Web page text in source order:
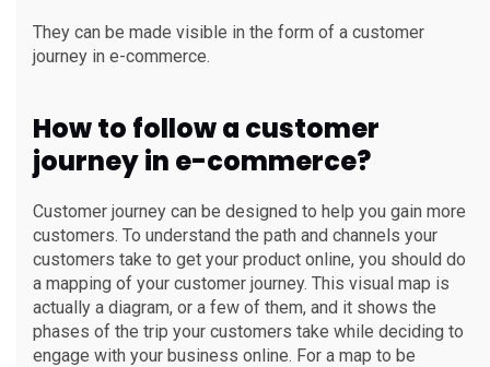
They can be made visible in the form of a customer
journey in e-commerce.
How to follow a customer
journey in e-commerce?
Customer journey can be designed to help you gain more
customers. To understand the path and channels your
customers take to get your product online, you should do
a mapping of your customer journey. This visual map is
actually a diagram, or a few of them, and it shows the
phases of the trip your customers take while deciding to
engage with your business online. For a map to be